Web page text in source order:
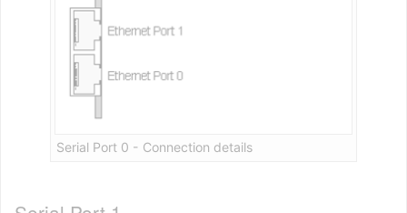
Serial Port 0 - Connection details